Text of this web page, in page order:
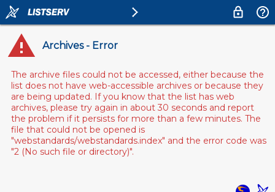
Archives - Error
The archive files could not be accessed, either because the
list does not have web-accessible archives or because they
are being updated. If you know that the list has web
archives, please try again in about 30 seconds and report
the problem if it persists for more than a few minutes. The
file that could not be opened is
"webstandards/webstandards.index" and the error code was
"2 (No such file or directory)".